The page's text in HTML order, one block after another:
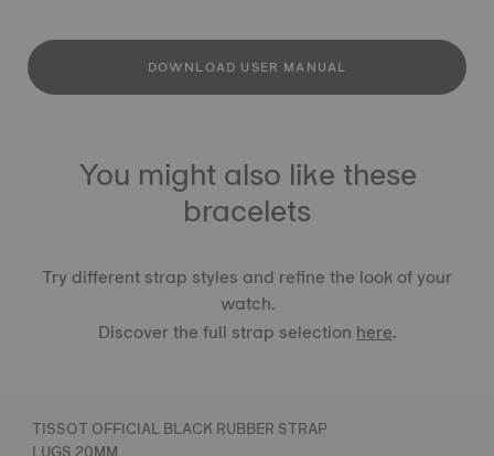
DOWNLOAD USER MANUAL
You might also like these
bracelets
Try different strap styles and refine the look of your
watch.
Discover the full strap selectionhere.
TISSOT OFFICIAL BLACK RUBBER STRAP